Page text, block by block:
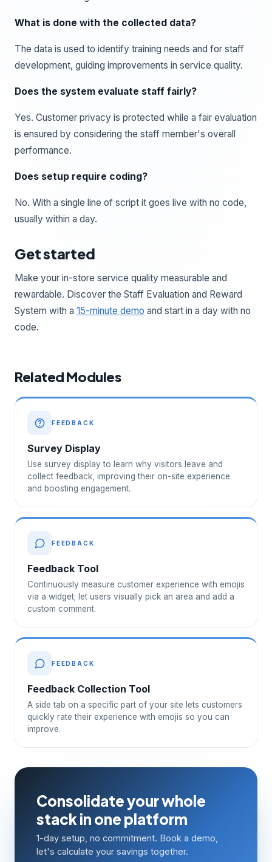
What is done with the collected data?
The data is used to identify training needs and for staff
development, guiding improvements in service quality.
Does the system evaluate staff fairly?
Yes. Customer privacy is protected while a fair evaluation
is ensured by considering the staff member's overall
performance.
Does setup require coding?
No. With a single line of script it goes live with no code,
usually within a day.
Get started
Make your in-store service quality measurable and
rewardable. Discover the Staff Evaluation and Reward
System with a 15-minute demo and start in a day with no
code.
Related Modules
FEEDBACK
Survey Display
Use survey display to learn why visitors leave and
collect feedback, improving their on-site experience
and boosting engagement.
FEEDBACK
Feedback Tool
Continuously measure customer experience with emojis
via a widget; let users visually pick an area and add a
custom comment.
FEEDBACK
Feedback Collection Tool
A side tab on a specific part of your site lets customers
quickly rate their experience with emojis so you can
improve.
Consolidate your whole
stack in one platform
1-day setup, no commitment. Book a demo,
let's calculate your savings together.